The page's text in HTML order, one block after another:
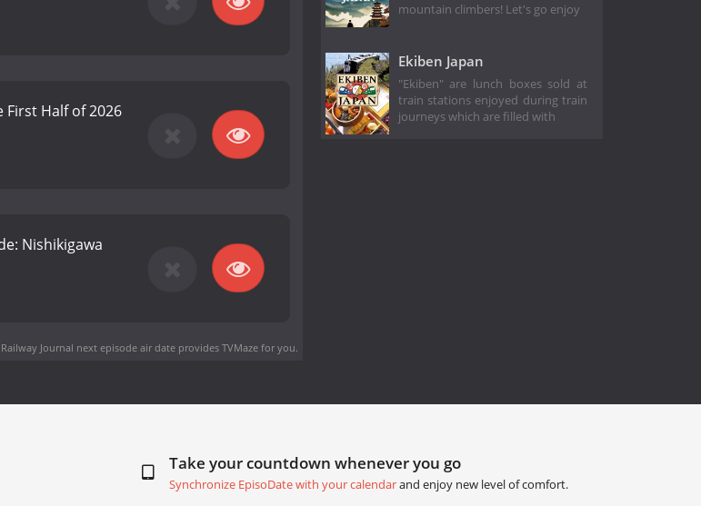
First Half of 2026
Nishikigawa
Railway Journal next episode air dateprovides TVMaze for you.
mountain climbers! Let's go enjoy
Ekiben Japan
"Ekiben" are lunch boxes sold at
train stations enjoyed during train
journeys which are filled with
Take your countdown whenever you go
Synchronize EpisoDate with your calendarand enjoy new level of comfort.